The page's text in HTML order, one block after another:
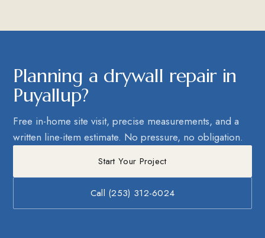
Planning a drywall repair in
Puyallup?
Free in-home site visit, precise measurements, and a
written line-item estimate. No pressure, no obligation.
Start Your Project
Call (253) 312-6024